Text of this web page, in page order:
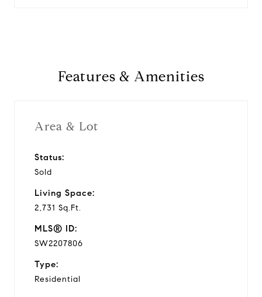
Features & Amenities
Area & Lot
Status:
Sold
Living Space:
2,731 Sq.Ft.
MLS® ID:
SW2207806
Type:
Residential